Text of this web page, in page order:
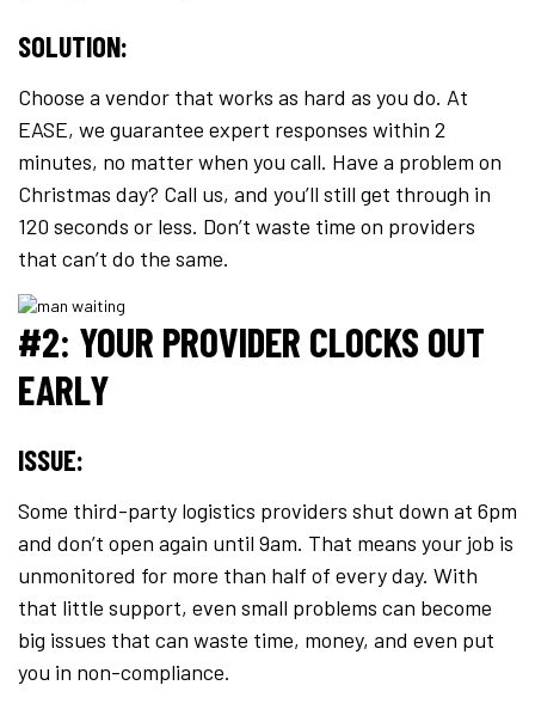
SOLUTION:
Choose a vendor that works as hard as you do. At
EASE, we guarantee expert responses within 2
minutes, no matter when you call. Have a problem on
Christmas day? Call us, and you’ll still get through in
120 seconds or less. Don’t waste time on providers
that can’t do the same.
#2: YOUR PROVIDER CLOCKS OUT
EARLY
ISSUE:
Some third-party logistics providers shut down at 6pm
and don’t open again until 9am. That means your job is
unmonitored for more than half of every day. With
that little support, even small problems can become
big issues that can waste time, money, and even put
you in non-compliance.